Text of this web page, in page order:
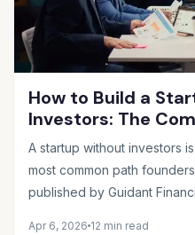
How to Build a
Investors: The
Bootstrapping
A startup without investors
most common path
published by Guidant
Apr 6, 2026 12 min read